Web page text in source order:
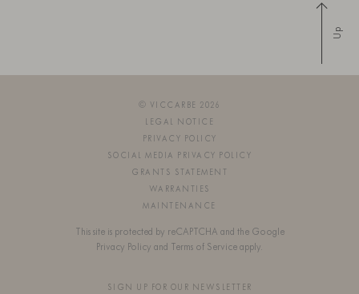
Up
© VICCARBE 2026
LEGAL NOTICE
PRIVACY POLICY
SOCIAL MEDIA PRIVACY POLICY
GRANTS STATEMENT
WARRANTIES
MAINTENANCE
This site is protected by reCAPTCHA and the Google
Privacy Policy and Terms of Service apply.
SIGN UP FOR OUR NEWSLETTER